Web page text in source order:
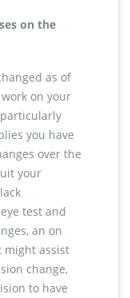
on the
as of
on your
you have
over the
your
test and
an on
might assist
change,
to have